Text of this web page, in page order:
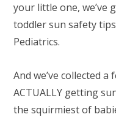
your little one, we’ve
toddler sun safety
Pediatrics.
And we’ve collected
ACTUALLY getting
the squirmiest of